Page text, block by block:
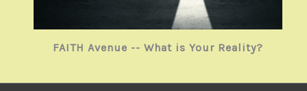
FAITH Avenue -- What is Your Reality?